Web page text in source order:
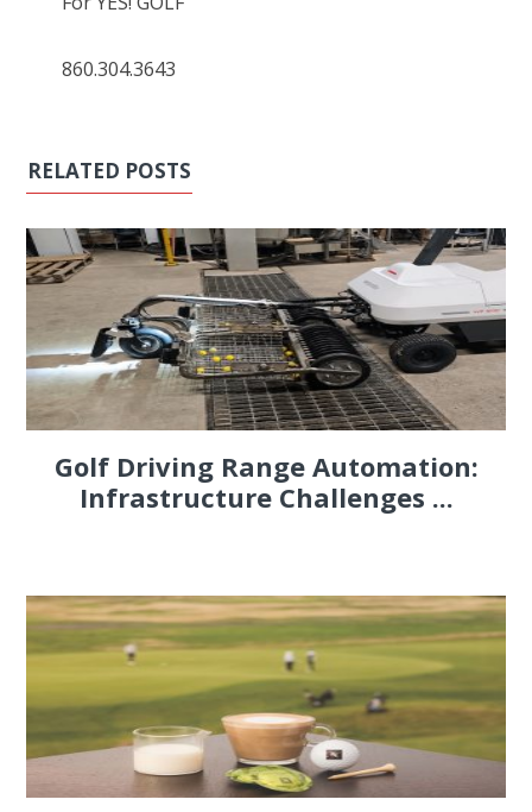
860.304.3643
RELATED POSTS
Golf Driving Range Automation:
Infrastructure Challenges ...